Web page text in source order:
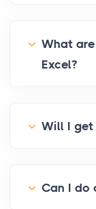
What
Excel?
Will I
Can I do